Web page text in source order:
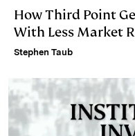
How Third Point
With Less Market
Stephen Taub